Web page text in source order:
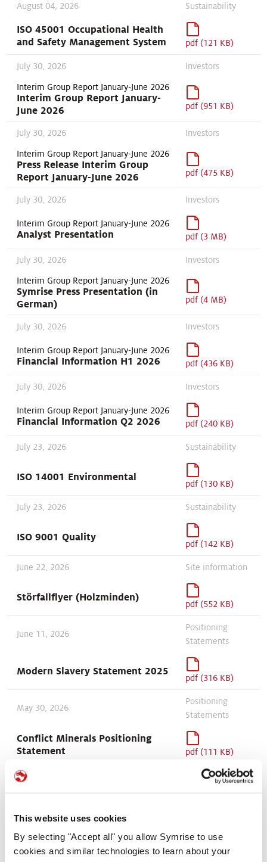
This website uses cookies
By selecting "Accept all" you allow Symrise to use
cookies and similar technologies to learn about your
ISO 45001 Occupational Health
and Safety Management System
Sustainability
August 04, 2026
pdf (121 KB)
Interim Group Report January-June 2026
Interim Group Report January-
June 2026
Investors
July 30, 2026
pdf (951 KB)
Interim Group Report January-June 2026
Press Release Interim Group
Report January-June 2026
Investors
July 30, 2026
pdf (475 KB)
Interim Group Report January-June 2026
Analyst Presentation
Investors
July 30, 2026
pdf (3 MB)
Interim Group Report January-June 2026
Symrise Press Presentation (in
German)
Investors
July 30, 2026
pdf (4 MB)
Interim Group Report January-June 2026
Financial Information H1 2026
Investors
July 30, 2026
pdf (436 KB)
Interim Group Report January-June 2026
Financial Information Q2 2026
Investors
July 30, 2026
pdf (240 KB)
ISO 14001 Environmental
Sustainability
July 23, 2026
pdf (130 KB)
ISO 9001 Quality
Sustainability
July 23, 2026
pdf (142 KB)
Störfallflyer (Holzminden)
Site information
June 22, 2026
pdf (552 KB)
Modern Slavery Statement 2025
Positioning
Statements
June 11, 2026
pdf (316 KB)
Conflict Minerals Positioning
Statement
Positioning
Statements
May 30, 2026
pdf (111 KB)
Site information
May 27, 2026
Sustainability
May 18, 2026